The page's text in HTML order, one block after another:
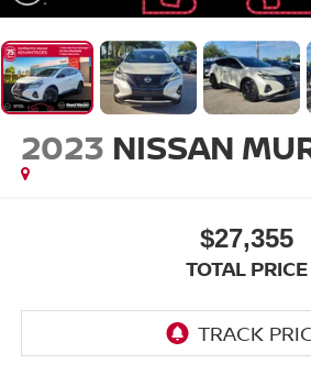
2023 NISSAN
$27,355
TOTAL PRICE